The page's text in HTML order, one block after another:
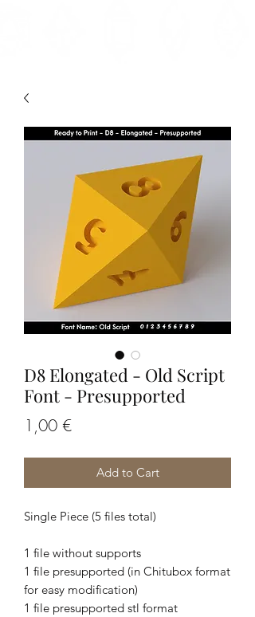
D8 Elongated - Old Script
Font - Presupported
1,00 €Price
Add to Cart
Single Piece (5 files total)
1 file without supports
1 file presupported (in Chitubox format
for easy modification)
1 file presupported stl format